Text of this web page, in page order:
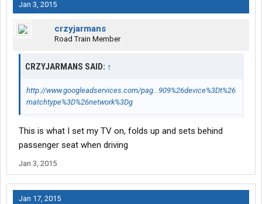
Jan 3, 2015
crzyjarmans
Road Train Member
CRZYJARMANS SAID: ↑
http://www.googleadservices.com/pag...909%26device%3Dt%26
matchtype%3D%26network%3Dg
This is what I set my TV on, folds up and sets behind
passenger seat when driving
Jan 3, 2015
Jan 17, 2015